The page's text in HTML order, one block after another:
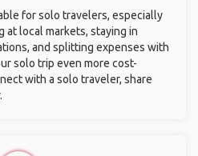
for solo travelers, especially
at local markets, staying in
and splitting expenses with
solo trip even more cost-
with a solo traveler, share